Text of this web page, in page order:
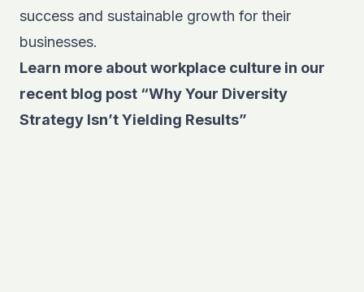
success and sustainable growth for their
businesses.
Learn more about workplace culture in our
recent blog post “Why Your Diversity
Strategy Isn’t Yielding Results”